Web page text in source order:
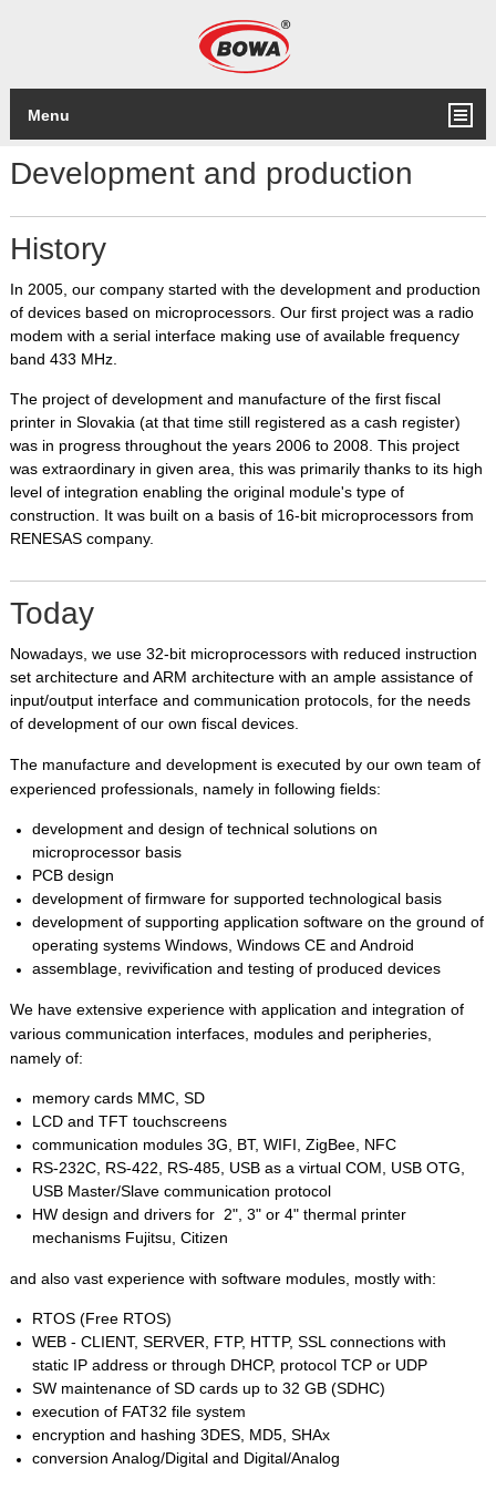
Development and production
History
In 2005, our company started with the development and production
of devices based on microprocessors. Our first project was a radio
modem with a serial interface making use of available frequency
band 433 MHz.
The project of development and manufacture of the first fiscal
printer in Slovakia (at that time still registered as a cash register)
was in progress throughout the years 2006 to 2008. This project
was extraordinary in given area, this was primarily thanks to its high
level of integration enabling the original module's type of
construction. It was built on a basis of 16-bit microprocessors from
RENESAS company.
Today
Nowadays, we use 32-bit microprocessors with reduced instruction
set architectureand ARM architecture with an ample assistance of
input/output interface and communication protocols, for the needs
of development of our own fiscal devices.
The manufacture and development is executed by our own team of
experienced professionals, namely in following fields:
development and design of technical solutions on
microprocessor basis
PCB design
development of firmware for supported technological basis
development of supporting application software on the ground of
operating systems Windows, Windows CE and Android
assemblage, revivification and testing of produced devices
We have extensive experience with application and integration of
various communication interfaces, modules and peripheries,
namely of:
memory cards MMC, SD
LCD and TFT touchscreens
communication modules 3G, BT, WIFI, ZigBee, NFC
RS-232C, RS-422, RS-485, USB as a virtual COM, USB OTG,
USB Master/Slave communication protocol
HW design and drivers for 2", 3" or 4" thermal printer
mechanisms Fujitsu, Citizen
and also vast experience with software modules, mostly with:
RTOS (Free RTOS)
WEB - CLIENT, SERVER, FTP, HTTP, SSL connections with
static IP address or through DHCP, protocol TCP or UDP
SW maintenance of SD cards up to 32 GB (SDHC)
execution of FAT32 file system
encryption and hashing 3DES, MD5, SHAx
conversion Analog/Digital and Digital/Analog
Menu